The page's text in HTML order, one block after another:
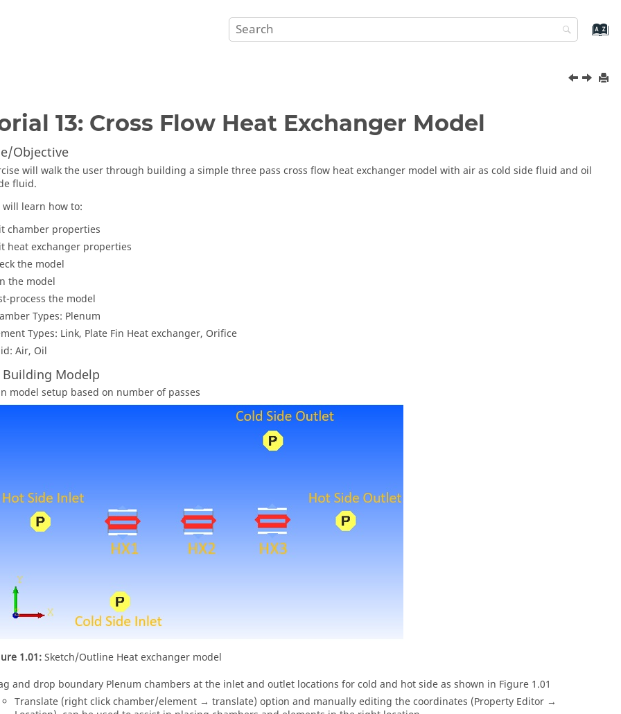
13: Cross Flow Heat Exchanger Model
Objective
will walk the user through building a simple three pass cross flow heat exchanger model with air as cold side fluid and oil
fluid.
will learn how to:
chamber properties
heat exchanger properties
the model
the model
process the model
Types: Plenum
Types: Link, Plate Fin Heat exchanger, Orifice
Air, Oil
Building Modelp
model setup based on number of passes
1.01:Sketch/Outline Heat exchanger model
and drop boundary Plenum chambers at the inlet and outlet locations for cold and hot side as shown in Figure 1.01
Translate (right click chamber/element → translate) option and manually editing the coordinates (Property Editor →